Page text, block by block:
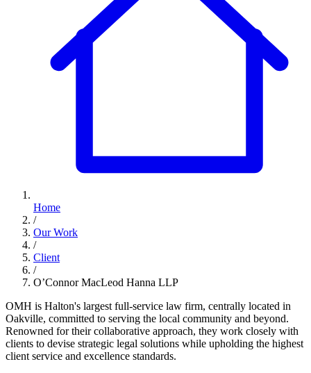
Home
/
Our Work
/
Client
/
O’Connor MacLeod Hanna LLP
OMH is Halton's largest full-service law firm, centrally located in
Oakville, committed to serving the local community and beyond.
Renowned for their collaborative approach, they work closely with
clients to devise strategic legal solutions while upholding the highest
client service and excellence standards.